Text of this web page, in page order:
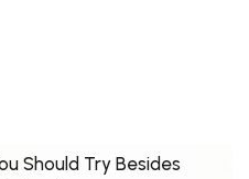
Should Try Besides